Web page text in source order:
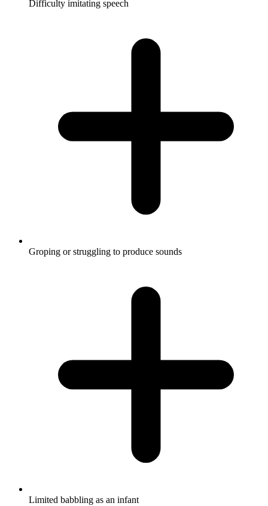
Difficulty imitating speech
Groping or struggling to produce sounds
Limited babbling as an infant